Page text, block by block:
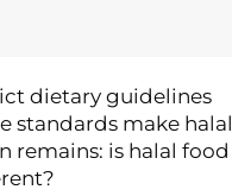
dietary guidelines
standards make halal
remains: is halal food